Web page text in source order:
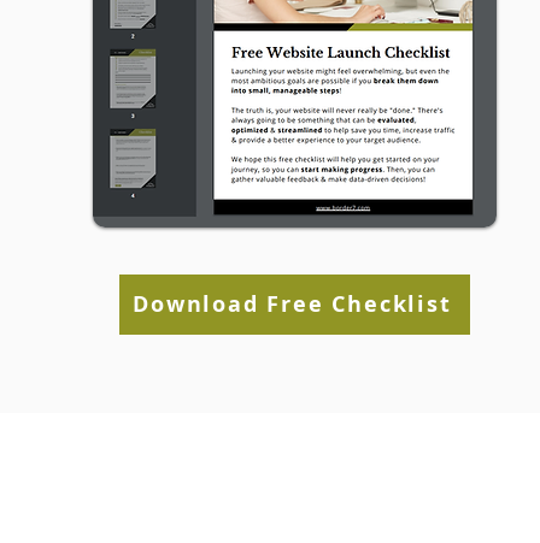
Download Free Checklist